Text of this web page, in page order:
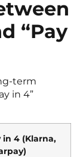
“Pay
term
in 4”
in 4 (Klarna,